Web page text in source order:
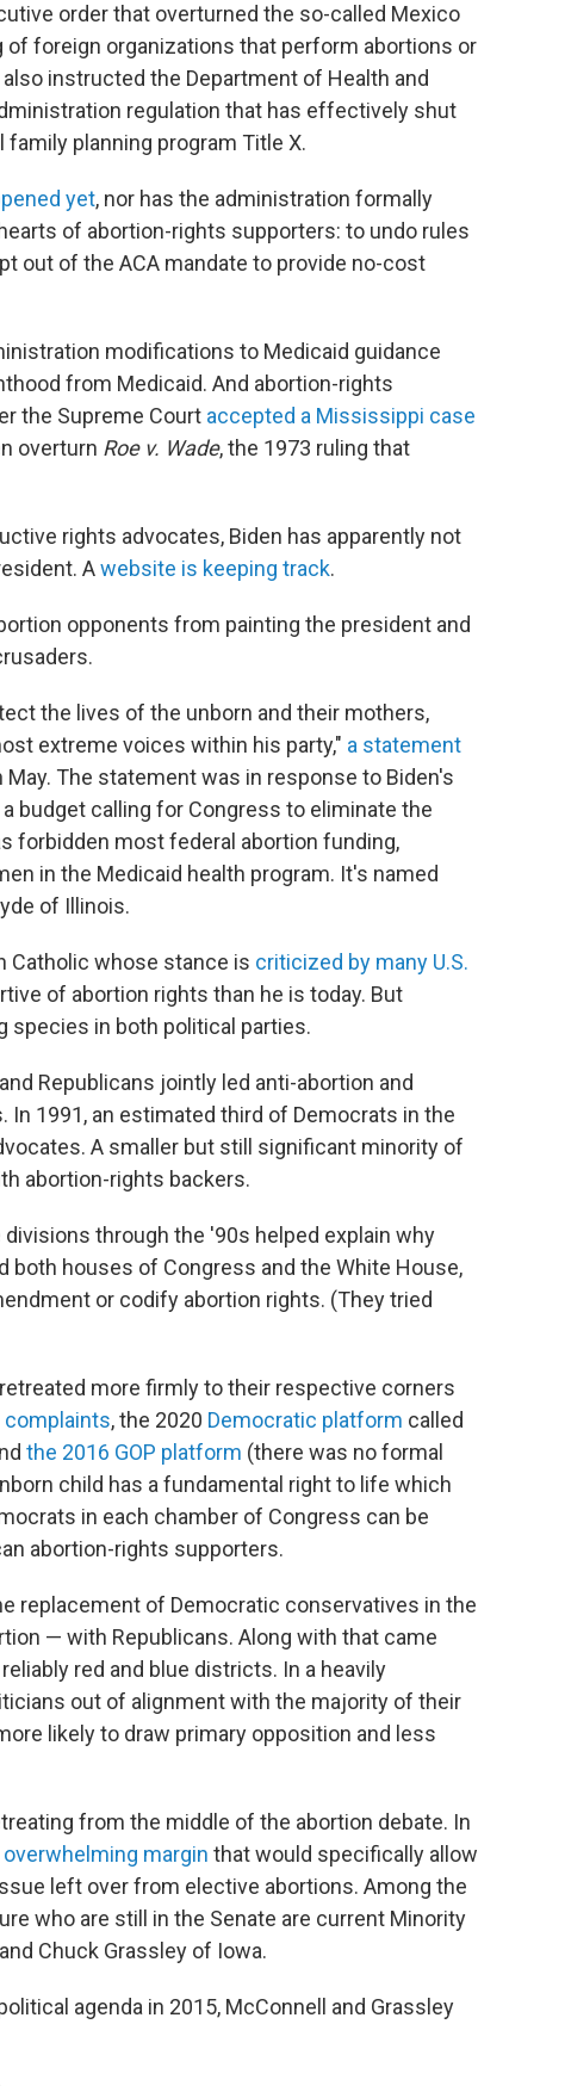
order that overturned the so-called Mexico
of foreign organizations that perform abortions or
instructed the Department of Health and
regulation that has effectively shut
planning program Title X.
yet, nor has the administration formally
of abortion-rights supporters: to undo rules
out of the ACA mandate to provide no-cost
modifications to Medicaid guidance
from Medicaid. And abortion-rights
the Supreme Court accepted a Mississippi case
overturn Roe v. Wade, the 1973 ruling that
rights advocates, Biden has apparently not
Awebsite is keeping track.
opponents from painting the president and
the lives of the unborn and their mothers,
extreme voices within his party," a statement
May. The statement was in response to Biden's
budget calling for Congress to eliminate the
forbidden most federal abortion funding,
in the Medicaid health program. It's named
of Illinois.
Catholic whose stance is criticized by many U.S.
of abortion rights than he is today. But
species in both political parties.
Republicans jointly led anti-abortion and
1991, an estimated third of Democrats in the
A smaller but still significant minority of
abortion-rights backers.
through the '90s helped explain why
both houses of Congress and the White House,
or codify abortion rights. (They tried
more firmly to their respective corners
complaints, the 2020 Democratic platform called
the 2016 GOP platform (there was no formal
child has a fundamental right to life which
in each chamber of Congress can be
abortion-rights supporters.
replacement of Democratic conservatives in the
— with Republicans. Along with that came
red and blue districts. In a heavily
out of alignment with the majority of their
likely to draw primary opposition and less
from the middle of the abortion debate. In
overwhelming margin that would specifically allow
left over from elective abortions. Among the
who are still in the Senate are current Minority
Chuck Grassley of Iowa.
agenda in 2015, McConnell and Grassley